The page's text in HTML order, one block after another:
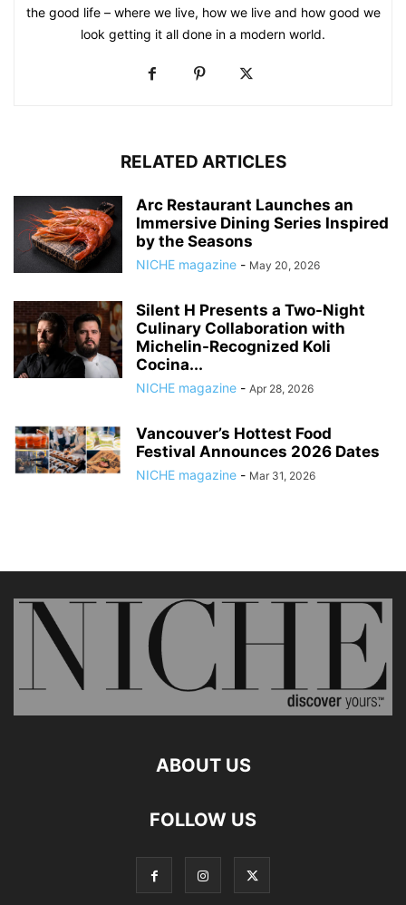
the good life – where we live, how we live and how good we
look getting it all done in a modern world.
RELATED ARTICLES
Arc Restaurant Launches an
Immersive Dining Series Inspired
by the Seasons
NICHE magazine - May 20, 2026
Silent H Presents a Two-Night
Culinary Collaboration with
Michelin-Recognized Koli
Cocina...
NICHE magazine - Apr 28, 2026
Vancouver’s Hottest Food
Festival Announces 2026 Dates
NICHE magazine - Mar 31, 2026
ABOUT US
FOLLOW US